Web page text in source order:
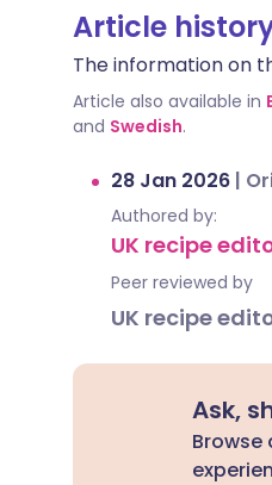
Article
The information on
Article also available in
and Swedish.
28 Jan 2026 |
Authored by:
UK recipe
Peer reviewed by
UK recipe
Ask,
Browse